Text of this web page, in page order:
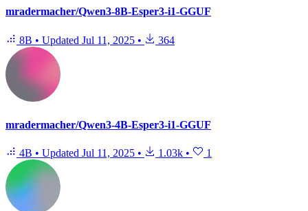
mradermacher/Qwen3-8B-Esper3-i1-GGUF
8B • Updated Jul 11, 2025 • 364
mradermacher/Qwen3-4B-Esper3-i1-GGUF
4B • Updated Jul 11, 2025 • 1.03k • 1